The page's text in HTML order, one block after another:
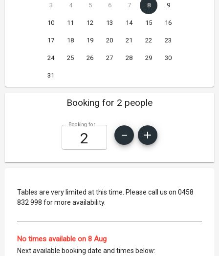
3 4 5 6 7 8 9
10 11 12 13 14 15 16
17 18 19 20 21 22 23
24 25 26 27 28 29 30
31
Booking for 2 people
Booking for
Tables are very limited at this time. Please call us on 0458
832 998 for more availability.
No times available on 8 Aug
Next available booking date and times below: